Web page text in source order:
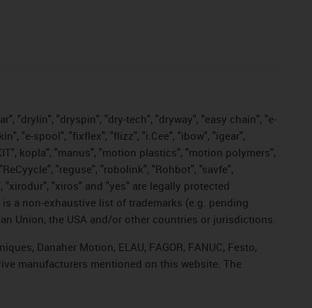
"drylin", "dryspin", "dry-tech", "dryway", "easy chain", "e-
"e-spool", "fixflex", "flizz", "i.Cee", "ibow", "igear",
kopla", "manus", "motion plastics", "motion polymers",
"reguse", "robolink", "Rohbot", "savfe",
"xiros" and "yes" are legally protected
a non-exhaustive list of trademarks (e.g. pending
Union, the USA and/or other countries or jurisdictions.
Danaher Motion, ELAU, FAGOR, FANUC, Festo,
manufacturers mentioned on this website. The